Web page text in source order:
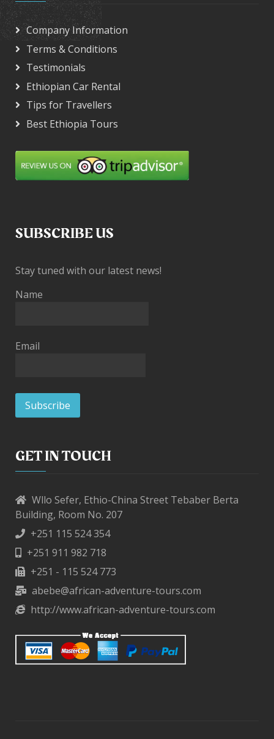
Company Information
Terms & Conditions
Testimonials
Ethiopian Car Rental
Tips for Travellers
Best Ethiopia Tours
SUBSCRIBE US
Stay tuned with our latest news!
Name
Email
GET IN TOUCH
Wllo Sefer, Ethio-China Street Tebaber Berta
Building, Room No. 207
+251 115 524 354
+251 911 982 718
+251 - 115 524 773
abebe@african-adventure-tours.com
http://www.african-adventure-tours.com